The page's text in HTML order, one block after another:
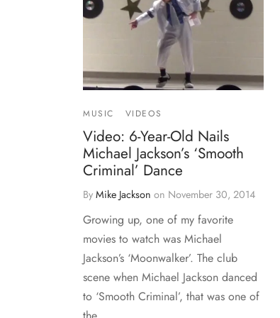
MUSIC VIDEOS
Video: 6-Year-Old Nails
Michael Jackson’s ‘Smooth
Criminal’ Dance
By Mike Jackson on November 30, 2014
Growing up, one of my favorite
movies to watch was Michael
Jackson’s ‘Moonwalker’. The club
scene when Michael Jackson danced
to ‘Smooth Criminal’, that was one of